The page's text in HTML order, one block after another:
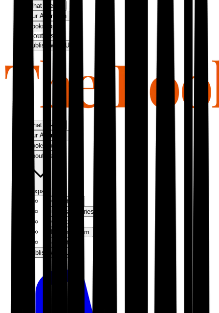
What We Do
Our Approach
Bookshop
About Us
Publish With Us
What We Do
Our Approach
Bookshop
About Us
Expand
Our Authors
Success Stories
Our Story
Meet the Team
Contact Us
Publish With Us